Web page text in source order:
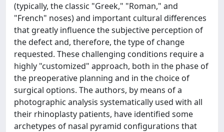
(typically, the classic "Greek," "Roman," and
"French" noses) and important cultural differences
that greatly influence the subjective perception of
the defect and, therefore, the type of change
requested. These challenging conditions require a
highly "customized" approach, both in the phase of
the preoperative planning and in the choice of
surgical options. The authors, by means of a
photographic analysis systematically used with all
their rhinoplasty patients, have identified some
archetypes of nasal pyramid configurations that